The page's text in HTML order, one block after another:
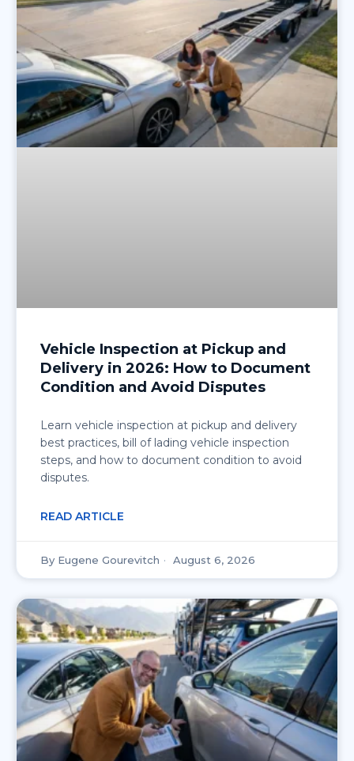
Vehicle Inspection at Pickup and
Delivery in 2026: How to Document
Condition and Avoid Disputes
Learn vehicle inspection at pickup and delivery
best practices, bill of lading vehicle inspection
steps, and how to document condition to avoid
disputes.
READ ARTICLE
Eugene Gourevitch August 6, 2026